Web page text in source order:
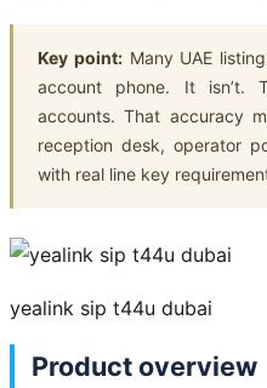
Key point:Many UAE
account phone. It isn’t.
accounts. That accuracy
reception desk, operator
with real line key
yealink sip t44u dubai
Product overview